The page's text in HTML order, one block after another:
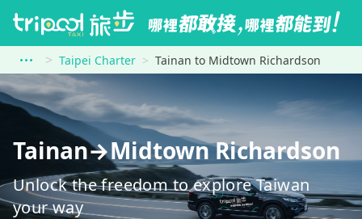
Taipei Charter Tainan to Midtown Richardson
Tainan→Midtown Richardson
Unlock the freedom to explore Taiwan
your way